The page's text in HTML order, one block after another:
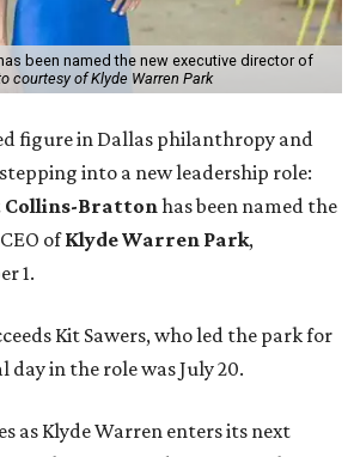
been named the new executive director of
courtesy of Klyde Warren Park
figure in Dallas philanthropy and
into a new leadership role:
Collins-Brattonhas been named the
ofKlyde Warren Park,
1.
Kit Sawers, who led the park for
day in the role was July 20.
as Klyde Warren enters its next